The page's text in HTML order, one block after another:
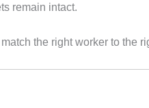
remain intact.
the right worker to the